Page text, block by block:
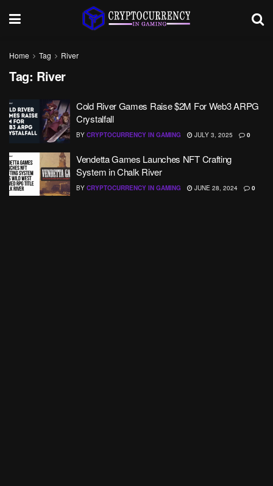
Home Tag River
Tag: River
Cold River Games Raise $2M For Web3 ARPG
Crystalfall
BY CRYPTOCURRENCY IN GAMING JULY 3, 2025 0
Vendetta Games Launches NFT Crafting
System in Chalk River
BY CRYPTOCURRENCY IN GAMING JUNE 28, 2024 0